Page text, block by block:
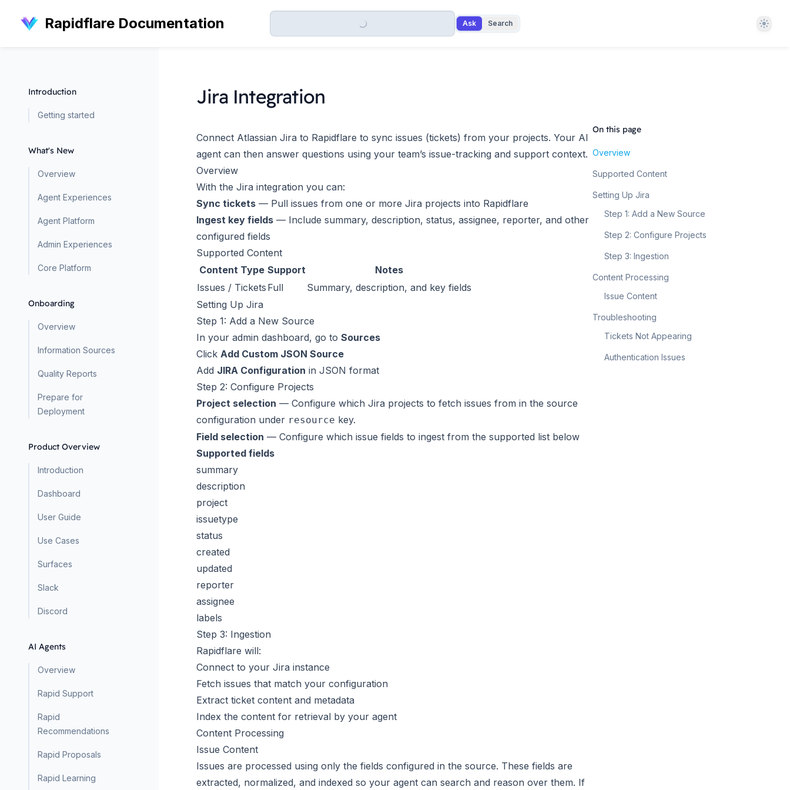
Rapidflare Documentation Ask Search Theme
Introduction
Getting started
What's New
Overview
Agent Experiences
Agent Platform
Admin Experiences
Core Platform
Onboarding
Overview
Information Sources
Quality Reports
Prepare for
Deployment
Product Overview
Introduction
Dashboard
User Guide
Use Cases
Surfaces
Slack
Discord
AI Agents
Overview
Rapid Support
Rapid
Recommendations
Rapid Proposals
Rapid Learning
Jira Integration
Connect Atlassian Jira to Rapidflare to sync issues (tickets) from your projects. Your AI
agent can then answer questions using your team’s issue-tracking and support context.
Overview
With the Jira integration you can:
Sync tickets — Pull issues from one or more Jira projects into Rapidflare
Ingest key fields — Include summary, description, status, assignee, reporter, and other
configured fields
Supported Content
Content Type Support
Notes
Issues / Tickets Full
Summary, description, and key fields
Setting Up Jira
Step 1: Add a New Source
In your admin dashboard, go to Sources
Click Add Custom JSON Source
Add JIRA Configuration in JSON format
Step 2: Configure Projects
Project selection — Configure which Jira projects to fetch issues from in the source
configuration under resource key.
Field selection — Configure which issue fields to ingest from the supported list below
Supported fields
summary
description
project
issuetype
status
created
updated
reporter
assignee
labels
Step 3: Ingestion
Rapidflare will:
Connect to your Jira instance
Fetch issues that match your configuration
Extract ticket content and metadata
Index the content for retrieval by your agent
Content Processing
Issue Content
Issues are processed using only the fields configured in the source. These fields are
extracted, normalized, and indexed so your agent can search and reason over them. If
On this page
Overview
Supported Content
Setting Up Jira
Step 1: Add a New Source
Step 2: Configure Projects
Step 3: Ingestion
Content Processing
Issue Content
Troubleshooting
Tickets Not Appearing
Authentication Issues